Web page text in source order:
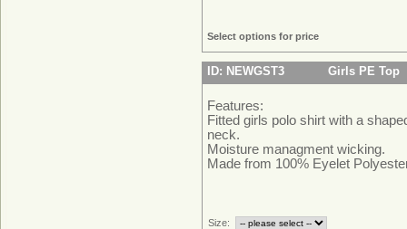
Select options for price
ID: NEWGST3 Girls PE Top
Features:
Fitted girls polo shirt with a
neck.
Moisture managment wicking.
Made from 100% Eyelet
Size: